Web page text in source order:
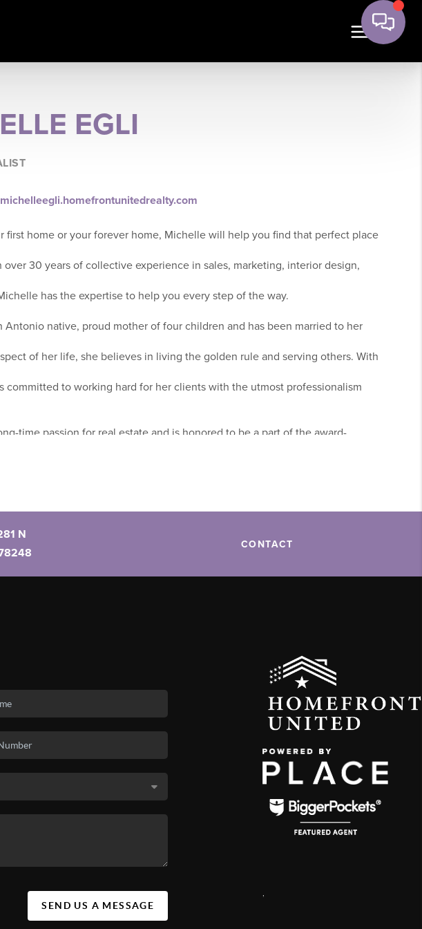
EGLI
michelleegli.homefrontunitedrealty.com
first home or your forever home, Michelle will help you find that perfect place
over 30 years of collective experience in sales, marketing, interior design,
has the expertise to help you every step of the way.
Antonio native, proud mother of four children and has been married to her
of her life, she believes in living the golden rule and serving others. With
committed to working hard for her clients with the utmost professionalism
time passion for real estate and is honored to be a part of the award-
N
CONTACT
SEND US A MESSAGE